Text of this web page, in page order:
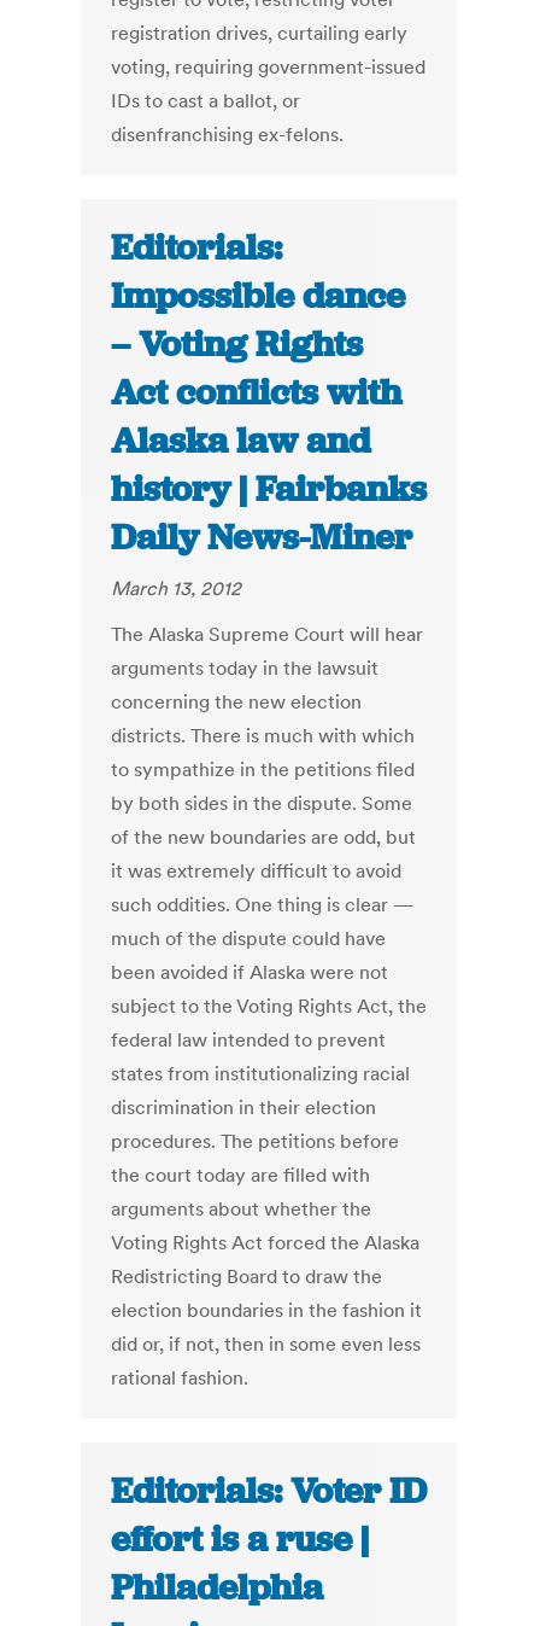
registration drives, curtailing early
voting, requiring government-issued
IDs to cast a ballot, or
disenfranchising ex-felons.
Editorials:
Impossible dance
– Voting Rights
Act conflicts with
Alaska law and
history | Fairbanks
Daily News-Miner
March 13, 2012
The Alaska Supreme Court will hear
arguments today in the lawsuit
concerning the new election
districts. There is much with which
to sympathize in the petitions filed
by both sides in the dispute. Some
of the new boundaries are odd, but
it was extremely difficult to avoid
such oddities. One thing is clear —
much of the dispute could have
been avoided if Alaska were not
subject to the Voting Rights Act, the
federal law intended to prevent
states from institutionalizing racial
discrimination in their election
procedures. The petitions before
the court today are filled with
arguments about whether the
Voting Rights Act forced the Alaska
Redistricting Board to draw the
election boundaries in the fashion it
did or, if not, then in some even less
rational fashion.
Editorials: Voter ID
effort is a ruse |
Philadelphia